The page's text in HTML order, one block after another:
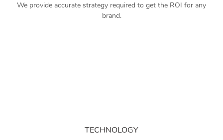
We provide accurate strategy required to get the ROI for any
brand.
TECHNOLOGY